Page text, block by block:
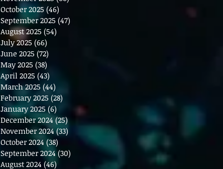
October 2025 (46)
September 2025 (47)
August 2025 (54)
July 2025 (66)
June 2025 (72)
May 2025 (38)
April 2025 (43)
March 2025 (44)
February 2025 (28)
January 2025 (6) 6 posts
December 2024 (25)25 posts
November 2024 (33)
October 2024 (38) 38 posts
September 2024 (30)
August 2024 (46)